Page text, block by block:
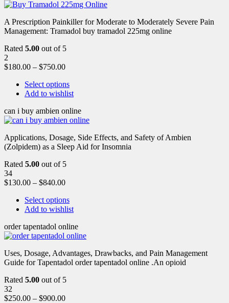
A Prescription Painkiller for Moderate to Moderately Severe Pain
Management: Tramadol buy tramadol 225mg online
Rated 5.00 out of 5
2
$180.00 – $750.00
Select options
Add to wishlist
can i buy ambien online
Applications, Dosage, Side Effects, and Safety of Ambien
(Zolpidem) as a Sleep Aid for Insomnia
Rated 5.00 out of 5
34
$130.00 – $840.00
Select options
Add to wishlist
order tapentadol online
Uses, Dosage, Advantages, Drawbacks, and Pain Management
Guide for Tapentadol order tapentadol online .An opioid
Rated 5.00 out of 5
32
$250.00 – $900.00